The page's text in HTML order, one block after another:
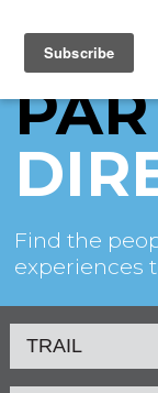
Find the
experiences